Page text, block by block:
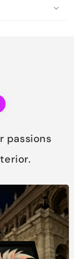
passions